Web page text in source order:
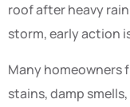
roof after heavy
storm, early action
Many homeowners
stains, damp